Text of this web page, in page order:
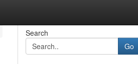
Search
Go